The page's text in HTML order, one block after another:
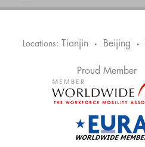
Locations: Tianjin • Beijing •
Proud Member